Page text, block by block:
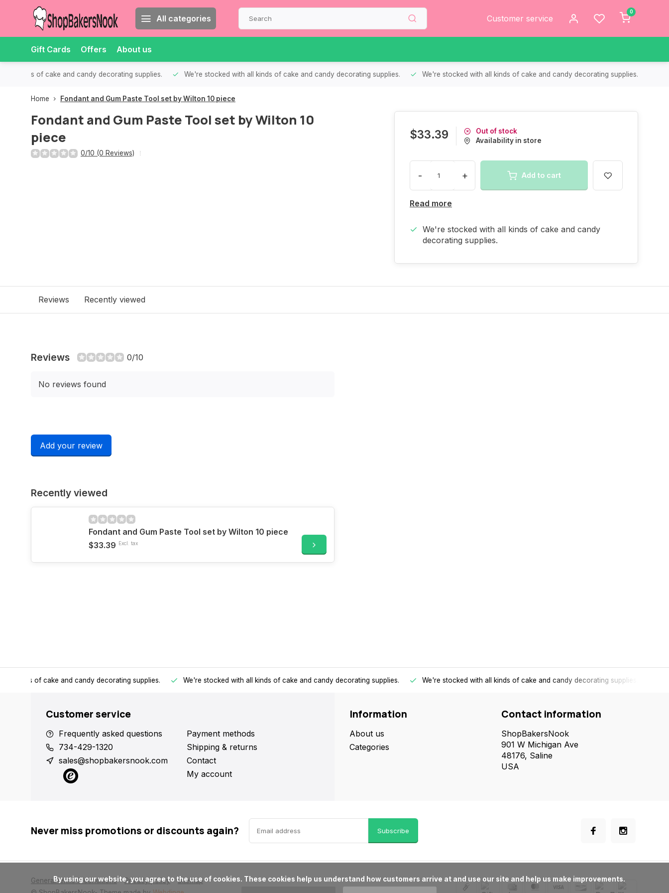
All categories Customer service
0
Gift Cards Offers About us
all kinds of cake and candy decorating supplies. We're stocked with all kinds of cake and candy decorating supplies. We're stocked with all kinds of cake and candy decorating supplies.
Home Fondant and Gum Paste Tool set by Wilton 10 piece
Fondant and Gum Paste Tool set by Wilton 10
piece
0/10 (0 Reviews)
$33.39
Out of stock
Availability in store
- + Add to cart
Read more
We're stocked with all kinds of cake and candy
decorating supplies.
Reviews Recently viewed
Reviews 0/10
No reviews found
Add your review
Recently viewed
Fondant and Gum Paste Tool set by Wilton 10 piece
$33.39 Excl. tax
all kinds of cake and candy decorating supplies. We're stocked with all kinds of cake and candy decorating supplies. We're stocked with all kinds of cake and candy decorating supplies.
Customer service
Frequently asked questions
734-429-1320
sales@shopbakersnook.com
Payment methods
Shipping & returns
Contact
My account
Information
About us
Categories
Contact information
ShopBakersNook
901 W Michigan Ave
48176, Saline
USA
Never miss promotions or discounts again? Subscribe
General terms & conditions Privacy policy
Sitemap
      By using our website, you agree to the use of cookies. These cookies help us understand how customers arrive at and use our site and help us make improvements.